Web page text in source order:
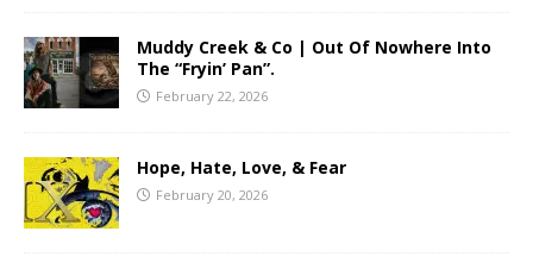
Muddy Creek & Co | Out Of Nowhere Into
The “Fryin’ Pan”.
February 22, 2026
Hope, Hate, Love, & Fear
February 20, 2026